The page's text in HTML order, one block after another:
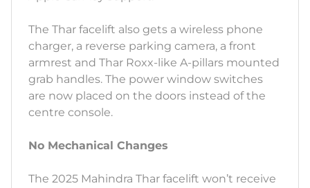
The Thar facelift also gets a wireless phone
charger, a reverse parking camera, a front
armrest and Thar Roxx-like A-pillars mounted
grab handles. The power window switches
are now placed on the doors instead of the
centre console.
No Mechanical Changes
The 2025 Mahindra Thar facelift won’t receive